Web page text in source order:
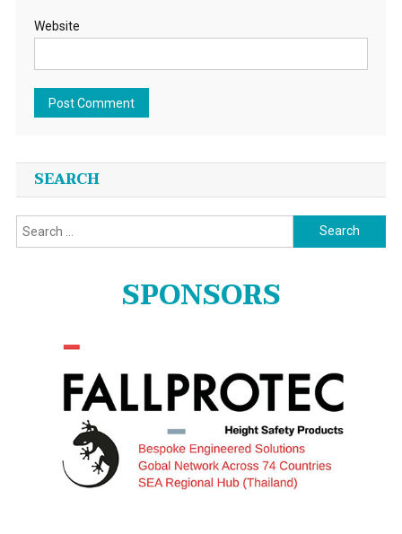
Website
SEARCH
Search
for:
SPONSORS